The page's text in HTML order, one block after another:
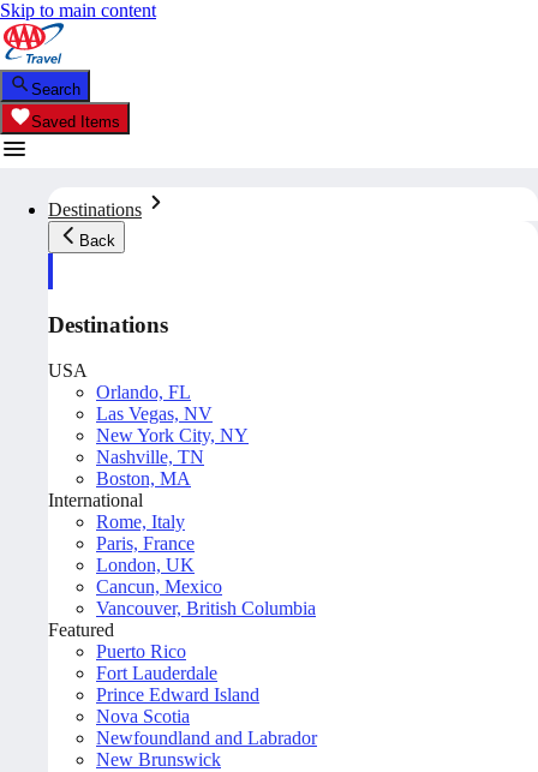
Skip to main content
Search
Saved Items
Destinations
Back
Destinations
USA
Orlando, FL
Las Vegas, NV
New York City, NY
Nashville, TN
Boston, MA
International
Rome, Italy
Paris, France
London, UK
Cancun, Mexico
Vancouver, British Columbia
Featured
Puerto Rico
Fort Lauderdale
Prince Edward Island
Nova Scotia
Newfoundland and Labrador
New Brunswick